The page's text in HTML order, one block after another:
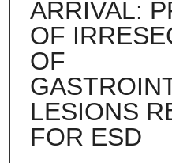
ARRIVAL:
OF
OF
LESIONS
FOR ESD